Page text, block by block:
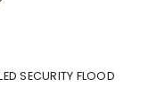
SECURITY FLOOD